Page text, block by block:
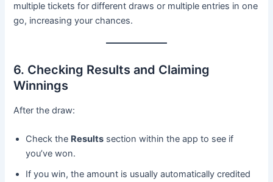
multiple tickets for different draws or multiple entries in one
go, increasing your chances.
6. Checking Results and Claiming
Winnings
After the draw:
Check the Results section within the app to see if
you’ve won.
If you win, the amount is usually automatically credited